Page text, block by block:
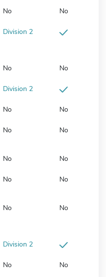
No No
Division 2
No No
Division 2
No No
No No
No No
No No
No No
Division 2
No No